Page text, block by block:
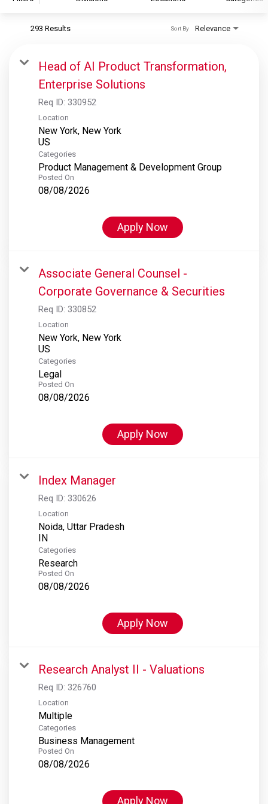
S&P Global Ratings
S&P Global Market Intelligence
S&P Dow Jones Indices
S&P Global Platts
293 Results Relevance
Sort By
Head of AI Product Transformation,
Enterprise Solutions
Req ID: 330952
Location
New York, New York
Categories
Product Management & Development Group
Posted On
08/08/2026
Apply Now
Associate General Counsel -
Corporate Governance & Securities
Req ID: 330852
Location
New York, New York
Categories
Legal
Posted On
08/08/2026
Apply Now
Index Manager
Req ID: 330626
Location
Noida, Uttar Pradesh
Categories
Research
Posted On
08/08/2026
Apply Now
Research Analyst II - Valuations
Req ID: 326760
Location
Multiple
Categories
Business Management
Posted On
08/08/2026
Apply Now